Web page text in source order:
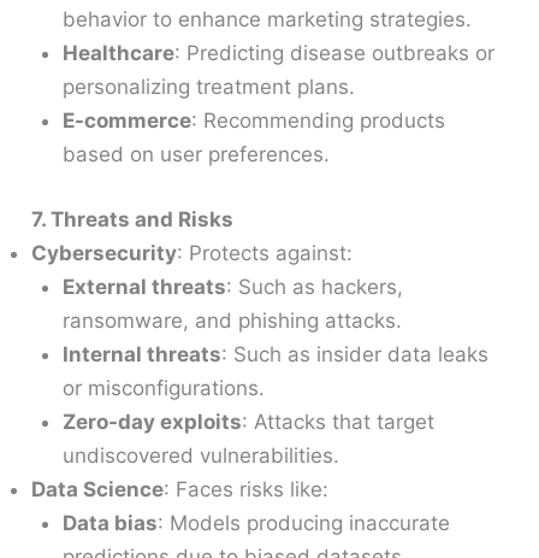
behavior to enhance marketing strategies.
Healthcare: Predicting disease outbreaks or
personalizing treatment plans.
E-commerce: Recommending products
based on user preferences.
7. Threats and Risks
Cybersecurity: Protects against:
External threats: Such as hackers,
ransomware, and phishing attacks.
Internal threats: Such as insider data leaks
or misconfigurations.
Zero-day exploits: Attacks that target
undiscovered vulnerabilities.
Data Science: Faces risks like:
Data bias: Models producing inaccurate